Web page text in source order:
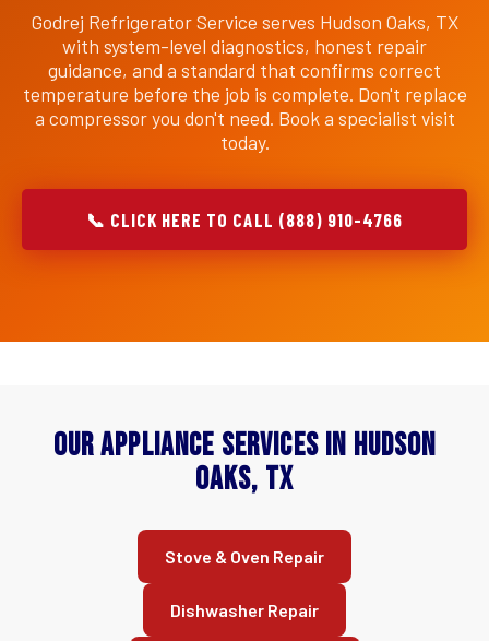
Godrej Refrigerator Service serves Hudson Oaks, TX
with system-level diagnostics, honest repair
guidance, and a standard that confirms correct
temperature before the job is complete. Don't replace
a compressor you don't need. Book a specialist visit
today.
📞 CLICK HERE TO CALL (888) 910-4766
Our Appliance Services in Hudson
Oaks, TX
Stove & Oven Repair
Dishwasher Repair